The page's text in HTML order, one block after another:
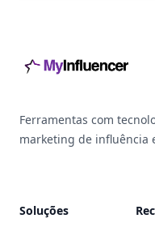
Ferramentas com
marketing de influência
Soluções